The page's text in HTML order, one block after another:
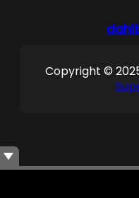
Copyright ©